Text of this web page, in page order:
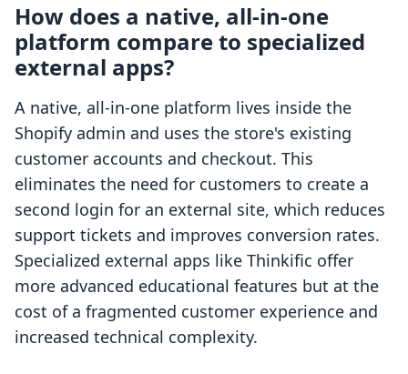
How does a native, all-in-one
platform compare to specialized
external apps?
A native, all-in-one platform lives inside the
Shopify admin and uses the store's existing
customer accounts and checkout. This
eliminates the need for customers to create a
second login for an external site, which reduces
support tickets and improves conversion rates.
Specialized external apps like Thinkific offer
more advanced educational features but at the
cost of a fragmented customer experience and
increased technical complexity.